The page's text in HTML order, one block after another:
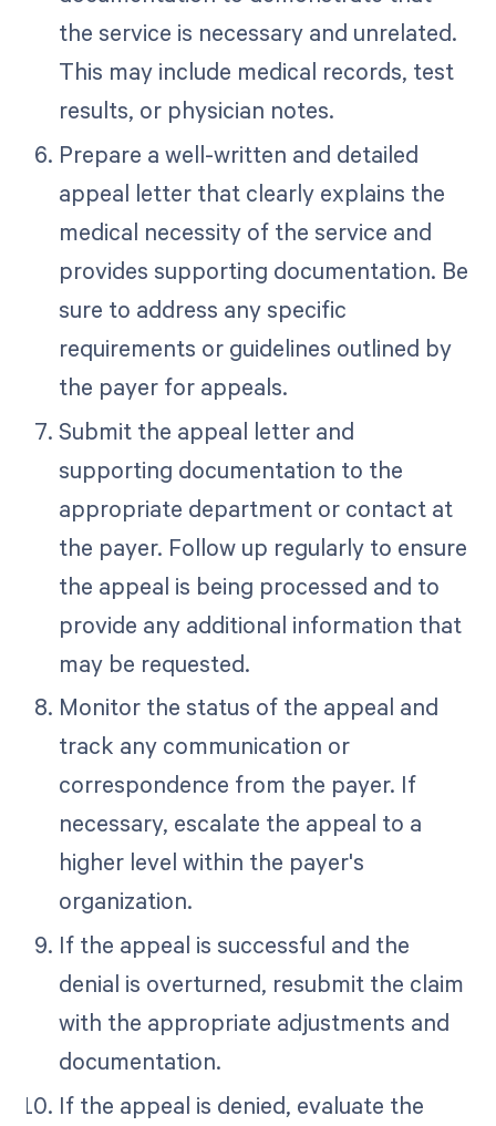
the service is necessary and unrelated.
This may include medical records, test
results, or physician notes.
Prepare a well-written and detailed
appeal letter that clearly explains the
medical necessity of the service and
provides supporting documentation. Be
sure to address any specific
requirements or guidelines outlined by
the payer for appeals.
Submit the appeal letter and
supporting documentation to the
appropriate department or contact at
the payer. Follow up regularly to ensure
the appeal is being processed and to
provide any additional information that
may be requested.
Monitor the status of the appeal and
track any communication or
correspondence from the payer. If
necessary, escalate the appeal to a
higher level within the payer's
organization.
If the appeal is successful and the
denial is overturned, resubmit the claim
with the appropriate adjustments and
documentation.
If the appeal is denied, evaluate the